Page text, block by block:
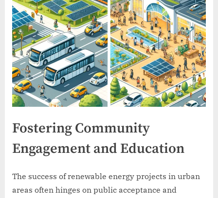
Fostering Community
Engagement and Education
The success of renewable energy projects in urban
areas often hinges on public acceptance and